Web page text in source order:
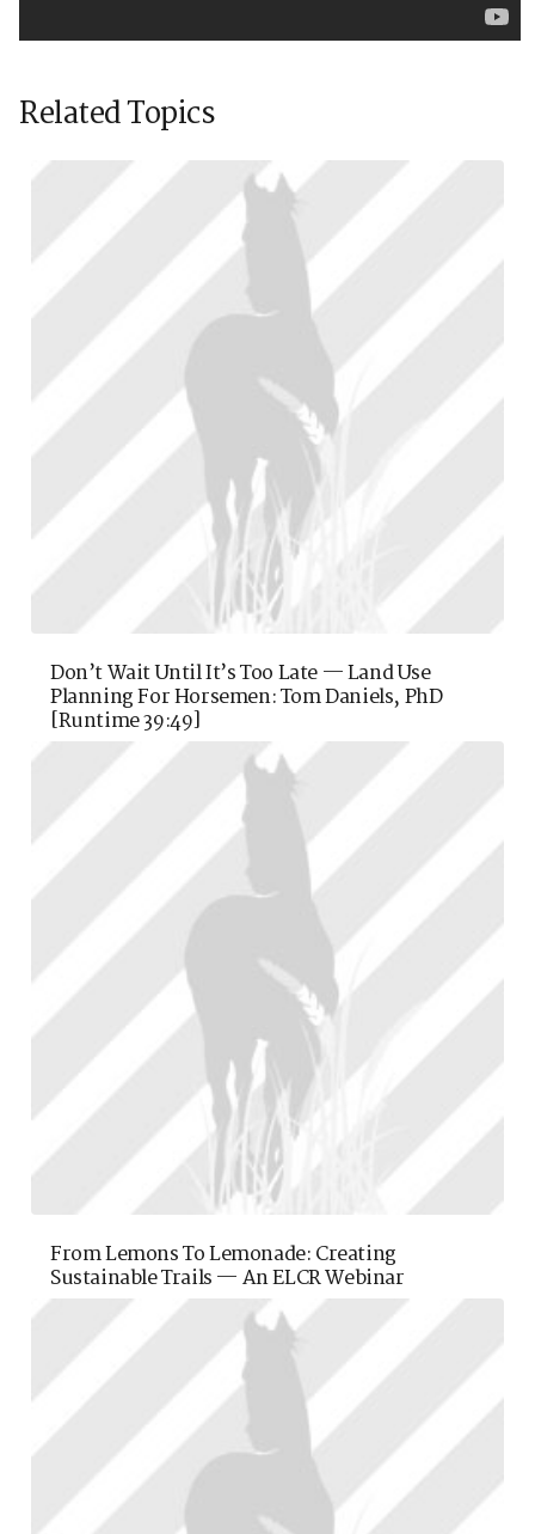
Related Topics
Don’t Wait Until It’s Too Late — Land Use
Planning For Horsemen: Tom Daniels, PhD
[runtime 39:49]
From Lemons To Lemonade: Creating
Sustainable Trails — An ELCR Webinar